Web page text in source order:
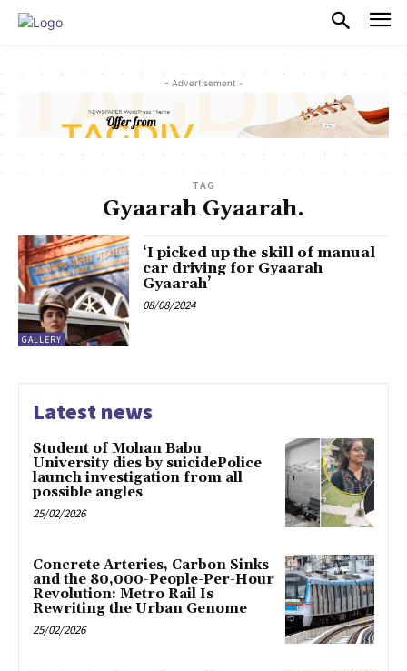
- Advertisement -
TAG
Gyaarah Gyaarah.
GALLERY
‘I picked up the skill of manual
car driving for Gyaarah
Gyaarah’
08/08/2024
Latest news
Student of Mohan Babu
University dies by suicidePolice
launch investigation from all
possible angles
25/02/2026
Concrete Arteries, Carbon Sinks
and the 80,000-People-Per-Hour
Revolution: Metro Rail Is
Rewriting the Urban Genome
25/02/2026